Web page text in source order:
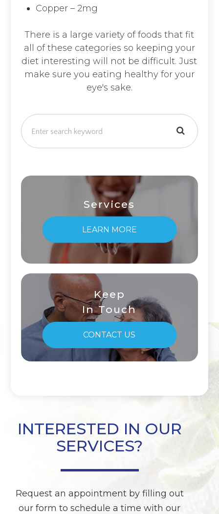
Copper – 2mg
There is a large variety of foods that fit
all of these categories so keeping your
diet interesting will not be difficult. Just
make sure you eating healthy for your
eye's sake.
Services
LEARN MORE
Keep
In Touch
CONTACT US
INTERESTED IN OUR
SERVICES?
Request an appointment by filling out
our form to schedule a time with our